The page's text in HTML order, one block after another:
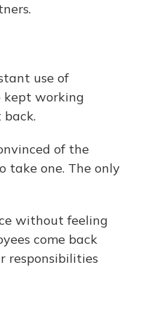
use of
kept working
of the
take one. The only
without feeling
come back
responsibilities